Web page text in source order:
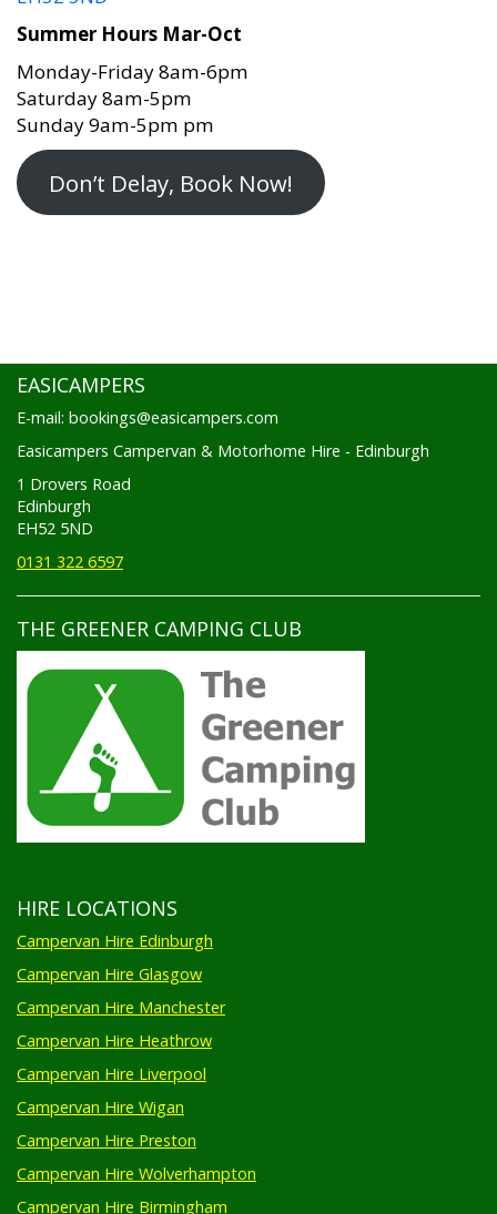
Summer Hours Mar-Oct
Monday-Friday 8am-6pm
Saturday 8am-5pm
Sunday 9am-5pm pm
Don’t Delay, Book Now!
EASICAMPERS
E-mail: bookings@easicampers.com
Easicampers Campervan & Motorhome Hire - Edinburgh
1 Drovers Road
Edinburgh
EH52 5ND
THE GREENER CAMPING CLUB
HIRE LOCATIONS
Campervan Hire Edinburgh
Campervan Hire Glasgow
Campervan Hire Manchester
Campervan Hire Heathrow
Campervan Hire Liverpool
Campervan Hire Wolverhampton
Campervan Hire Birmingham